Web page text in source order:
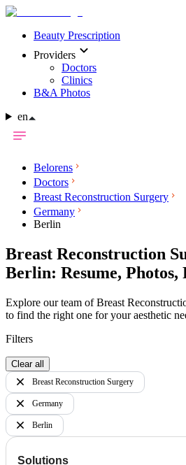
Beauty Prescription
Providers
Doctors
Clinics
B&A Photos
en
Belorens
Doctors
Breast Reconstruction Surgery
Germany
Berlin
Breast Reconstruction
Berlin: Resume, Photos,
Explore our team of Breast
to find the right one for your aesthetic
Filters
Clear all
Breast Reconstruction Surgery
Germany
Berlin
Solutions